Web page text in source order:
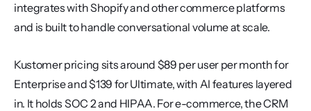
integrates with Shopify and other commerce platforms
and is built to handle conversational volume at scale.
Kustomer pricing sits around $89 per user per month for
Enterprise and $139 for Ultimate, with AI features layered
in. It holds SOC 2 and HIPAA. For e-commerce, the CRM